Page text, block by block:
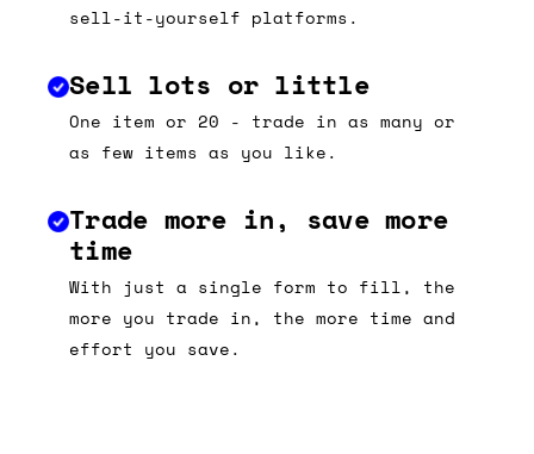
sell-it-yourself platforms.
Sell lots or little
One item or 20 - trade in as many or
as few items as you like.
Trade more in, save more
time
With just a single form to fill, the
more you trade in, the more time and
effort you save.